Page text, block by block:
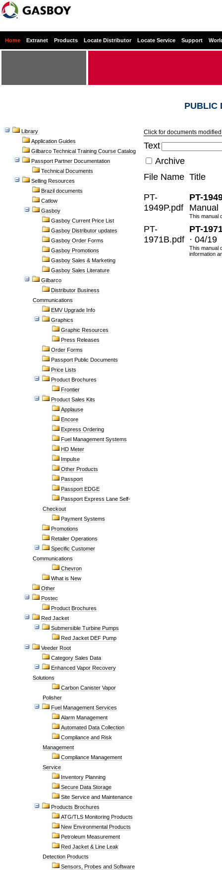
Home Extranet Products Locate Distributor Locate Service Support
PUBLIC
Library
Application Guides
Gilbarco Technical Training Course Catalog
Passport Partner Documentation
Technical Documents
Selling Resources
Brazil documents
Catlow
Gasboy
Gasboy Current Price List
Gasboy Distributor updates
Gasboy Order Forms
Gasboy Promotions
Gasboy Sales & Marketing
Gasboy Sales Literature
Gilbarco
Distributor Business
Communications
EMV Upgrade Info
Graphics
Graphic Resources
Press Releases
Order Forms
Passport Public Documents
Price Lists
Product Brochures
Frontier
Product Sales Kits
Applause
Encore
Express Ordering
Fuel Management Systems
HD Meter
Impulse
Other Products
Passport
Passport EDGE
Passport Express Lane Self-
Checkout
Payment Systems
Promotions
Retailer Operations
Specific Customer
Communications
Chevron
What is New
Other
Postec
Product Brochures
Red Jacket
Submersible Turbine Pumps
Red Jacket DEF Pump
Veeder Root
Category Sales Data
Enhanced Vapor Recovery
Solutions
Carbon Canister Vapor
Polisher
Fuel Management Services
Alarm Management
Automated Data Collection
Compliance and Risk
Management
Compliance Management
Service
Inventory Planning
Secure Data Storage
Site Service and Maintenance
Products Brochures
ATG/TLS Monitoring Products
New Environmental Products
Petroleum Measurement
Red Jacket & Line Leak
Detection Products
Sensors, Probes and Software
Click for documents
Text
Archive
File Name Title
PT-
1949P.pdf
PT-
Manual
This manual
PT-
1971B.pdf
PT-
· 04/19
This manual
information